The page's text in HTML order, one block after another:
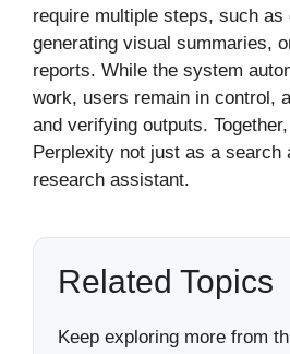
require multiple steps, such
generating visual summaries,
reports. While the system
work, users remain in control,
and verifying outputs.
Perplexity not just as a search
research assistant.
Related Topics
Keep exploring more from